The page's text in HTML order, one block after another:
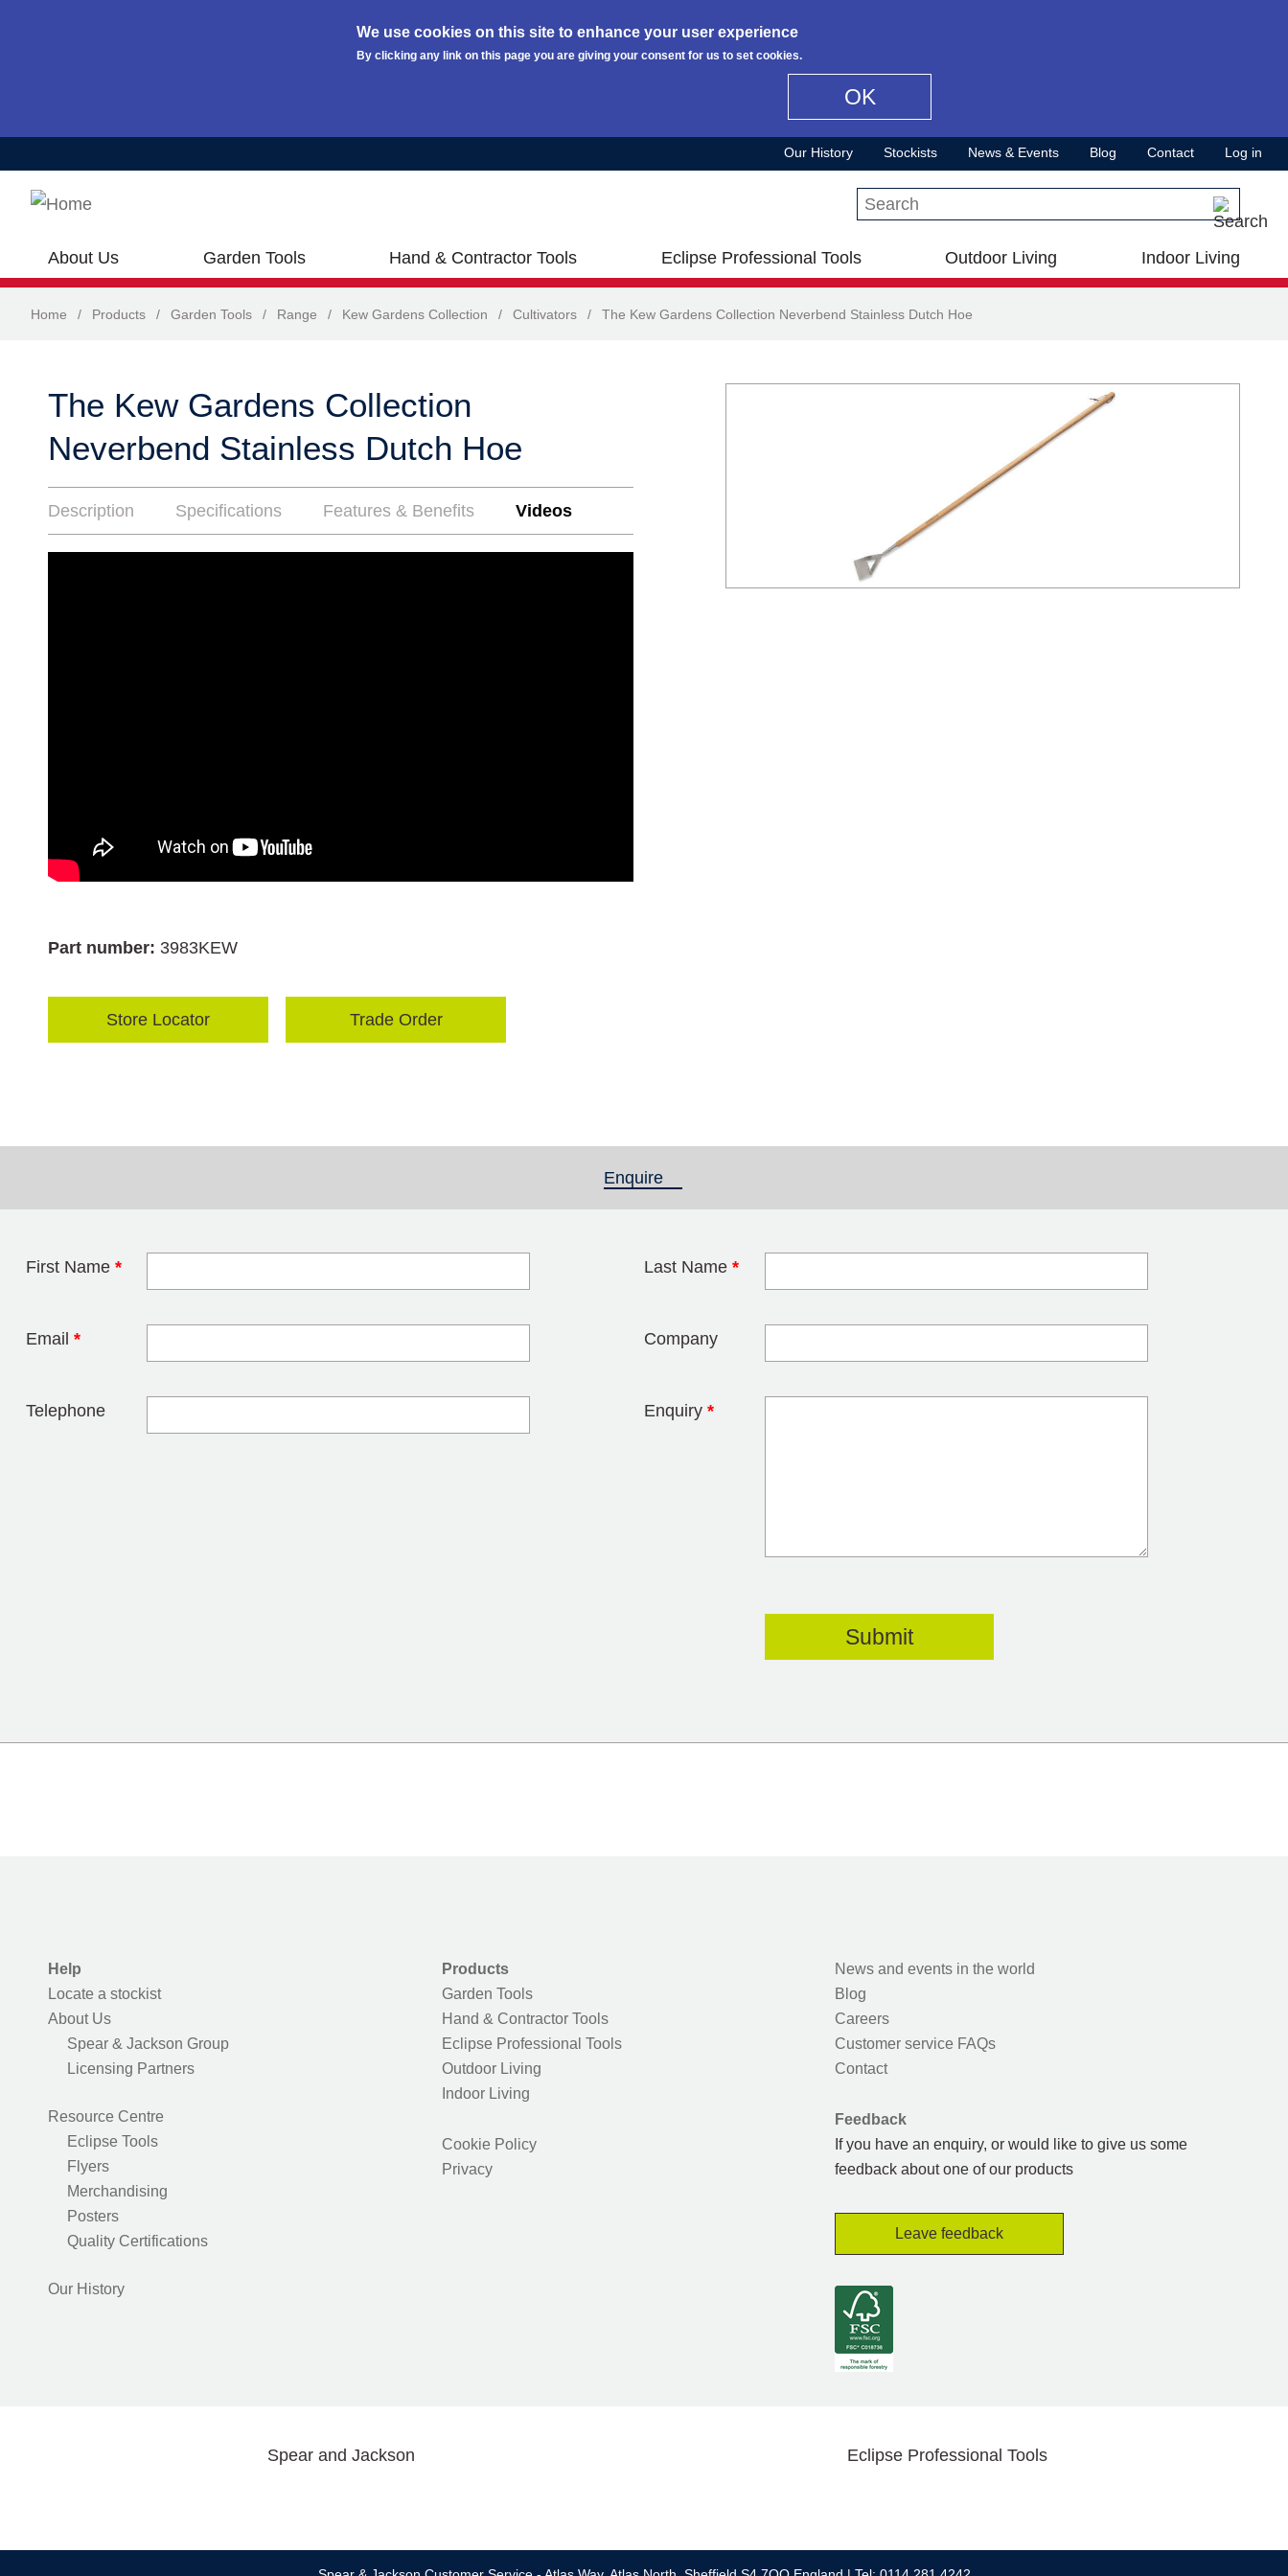
We use cookies on this site to enhance your user experience
By clicking any link on this page you are giving your consent for us to set cookies.
OK
Our History Stockists News & Events Blog Contact Log in
Search this site
About Us Garden Tools Hand & Contractor Tools Eclipse Professional Tools Outdoor Living Indoor Living
Home / Products / Garden Tools / Range / Kew Gardens Collection / Cultivators / The Kew Gardens Collection Neverbend Stainless Dutch Hoe
The Kew Gardens Collection
Neverbend Stainless Dutch Hoe
Description Specifications Features & Benefits Videos
Part number: 3983KEW
Store Locator Trade Order
Enquire
First Name * Last Name *
Email * Company
Telephone Enquiry *
Leave this field blank
Help
Locate a stockist
About Us
Spear & Jackson Group
Licensing Partners
Resource Centre
Eclipse Tools
Flyers
Merchandising
Posters
Quality Certifications
Our History
Products
Garden Tools
Hand & Contractor Tools
Eclipse Professional Tools
Outdoor Living
Indoor Living
Cookie Policy
Privacy
News and events in the world
Blog
Careers
Customer service FAQs
Contact
Feedback
If you have an enquiry, or would like to give us some
feedback about one of our products
Leave feedback
Spear and Jackson Eclipse Professional Tools